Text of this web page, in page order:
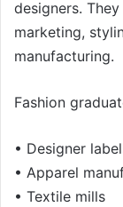
designers.
marketing,
manufacturing.
Fashion
• Designer
• Apparel
• Textile mills